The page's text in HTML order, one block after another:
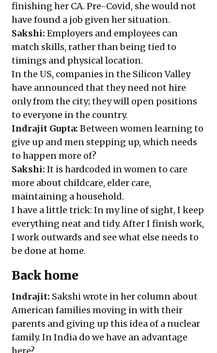
finishing her CA. Pre-Covid, she would not
have found a job given her situation.
Sakshi: Employers and employees can
match skills, rather than being tied to
timings and physical location.
In the US, companies in the Silicon Valley
have announced that they need not hire
only from the city; they will open positions
to everyone in the country.
Indrajit Gupta: Between women learning to
give up and men stepping up, which needs
to happen more of?
Sakshi: It is hardcoded in women to care
more about childcare, elder care,
maintaining a household.
I have a little trick: In my line of sight, I keep
everything neat and tidy. After I finish work,
I work outwards and see what else needs to
be done at home.
Back home
Indrajit: Sakshi wrote in her column about
American families moving in with their
parents and giving up this idea of a nuclear
family. In India do we have an advantage